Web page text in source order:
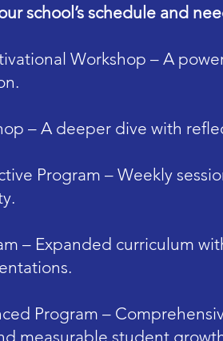
school’s schedule and
Workshop – A
– A deeper dive with
Program – Weekly
– Expanded curriculum
Program –
measurable student